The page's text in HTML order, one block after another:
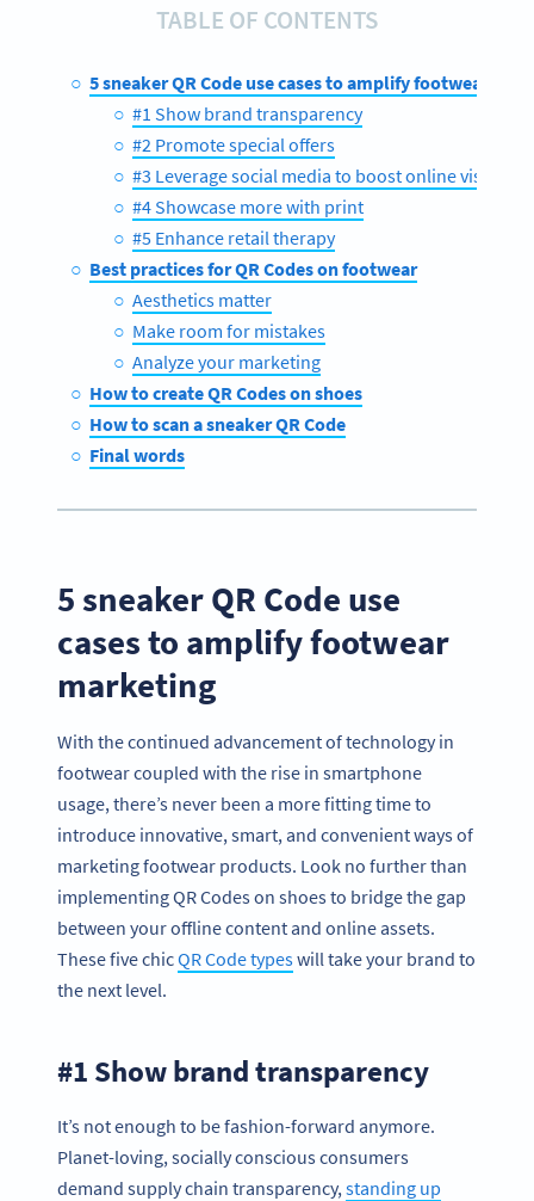
TABLE OF CONTENTS
5 sneaker QR Code use cases to amplify footwear
#1 Show brand transparency
#2 Promote special offers
#3 Leverage social media to boost online visits
#4 Showcase more with print
#5 Enhance retail therapy
Best practices for QR Codes on footwear
Aesthetics matter
Make room for mistakes
Analyze your marketing
How to create QR Codes on shoes
How to scan a sneaker QR Code
Final words
5 sneaker QR Code use
cases to amplify footwear
marketing
With the continued advancement of technology in
footwear coupled with the rise in smartphone
usage, there’s never been a more fitting time to
introduce innovative, smart, and convenient ways of
marketing footwear products. Look no further than
implementing QR Codes on shoes to bridge the gap
between your offline content and online assets.
These five chicQR Code typeswill take your brand to
the next level.
#1 Show brand transparency
It’s not enough to be fashion-forward anymore.
Planet-loving, socially conscious consumers
demand supply chain transparency, standing up